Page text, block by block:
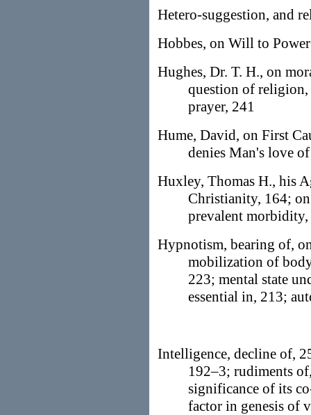
Hetero-suggestion, and
Hobbes, on Will to
Hughes, Dr. T. H., on
question of religion,
prayer, 241
Hume, David, on First
denies Man's love
Huxley, Thomas H., his
Christianity, 164;
prevalent
Hypnotism, bearing of,
mobilization of
223; mental state
essential in, 213;
Intelligence, decline of,
192–3; rudiments
significance of its
factor in genesis of